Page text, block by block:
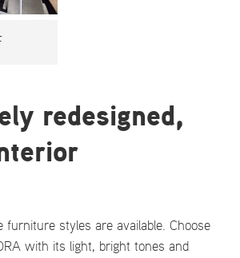
redesigned,
furniture styles are available. Choose
with its light, bright tones and